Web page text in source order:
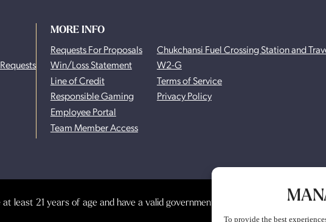
To provide the best
MORE INFO
Requests For Proposals
Win/Loss Statement
Line of Credit
Responsible Gaming
Employee Portal
Team Member Access
Chukchansi Fuel Crossing Station and
W2-G
Terms of Service
Privacy Policy
least 21 years of age and have a valid government-issued photo